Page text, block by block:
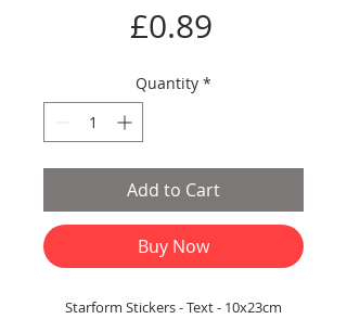
£0.89Price
Quantity *
Add to Cart
Buy Now
Starform Stickers - Text - 10x23cm